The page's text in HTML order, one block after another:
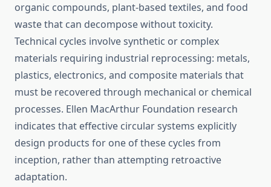
organic compounds, plant-based textiles, and food
waste that can decompose without toxicity.
Technical cycles involve synthetic or complex
materials requiring industrial reprocessing: metals,
plastics, electronics, and composite materials that
must be recovered through mechanical or chemical
processes. Ellen MacArthur Foundation research
indicates that effective circular systems explicitly
design products for one of these cycles from
inception, rather than attempting retroactive
adaptation.